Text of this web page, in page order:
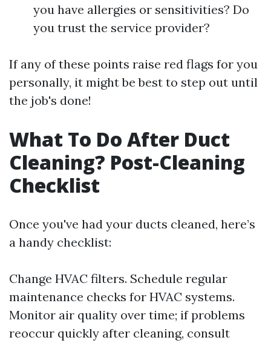
you have allergies or sensitivities? Do
you trust the service provider?
If any of these points raise red flags for you
personally, it might be best to step out until
the job's done!
What To Do After Duct
Cleaning? Post-Cleaning
Checklist
Once you've had your ducts cleaned, here’s
a handy checklist:
Change HVAC filters. Schedule regular
maintenance checks for HVAC systems.
Monitor air quality over time; if problems
reoccur quickly after cleaning, consult